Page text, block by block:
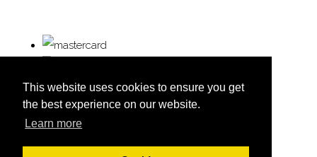
This website uses cookies to ensure you get
the best experience on our website.
Learn more